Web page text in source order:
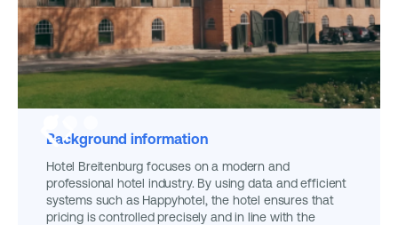
Background information
Hotel Breitenburg focuses on a modern and
professional hotel industry. By using data and efficient
systems such as Happyhotel, the hotel ensures that
pricing is controlled precisely and in line with the